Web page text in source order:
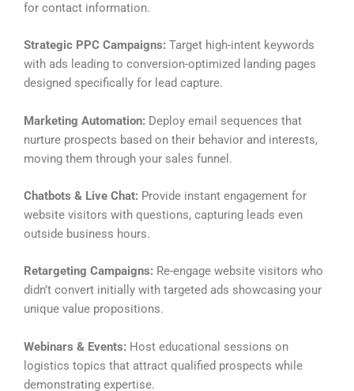
for contact information.
Strategic PPC Campaigns: Target high-intent keywords
with ads leading to conversion-optimized landing pages
designed specifically for lead capture.
Marketing Automation: Deploy email sequences that
nurture prospects based on their behavior and interests,
moving them through your sales funnel.
Chatbots & Live Chat: Provide instant engagement for
website visitors with questions, capturing leads even
outside business hours.
Retargeting Campaigns: Re-engage website visitors who
didn’t convert initially with targeted ads showcasing your
unique value propositions.
Webinars & Events: Host educational sessions on
logistics topics that attract qualified prospects while
demonstrating expertise.